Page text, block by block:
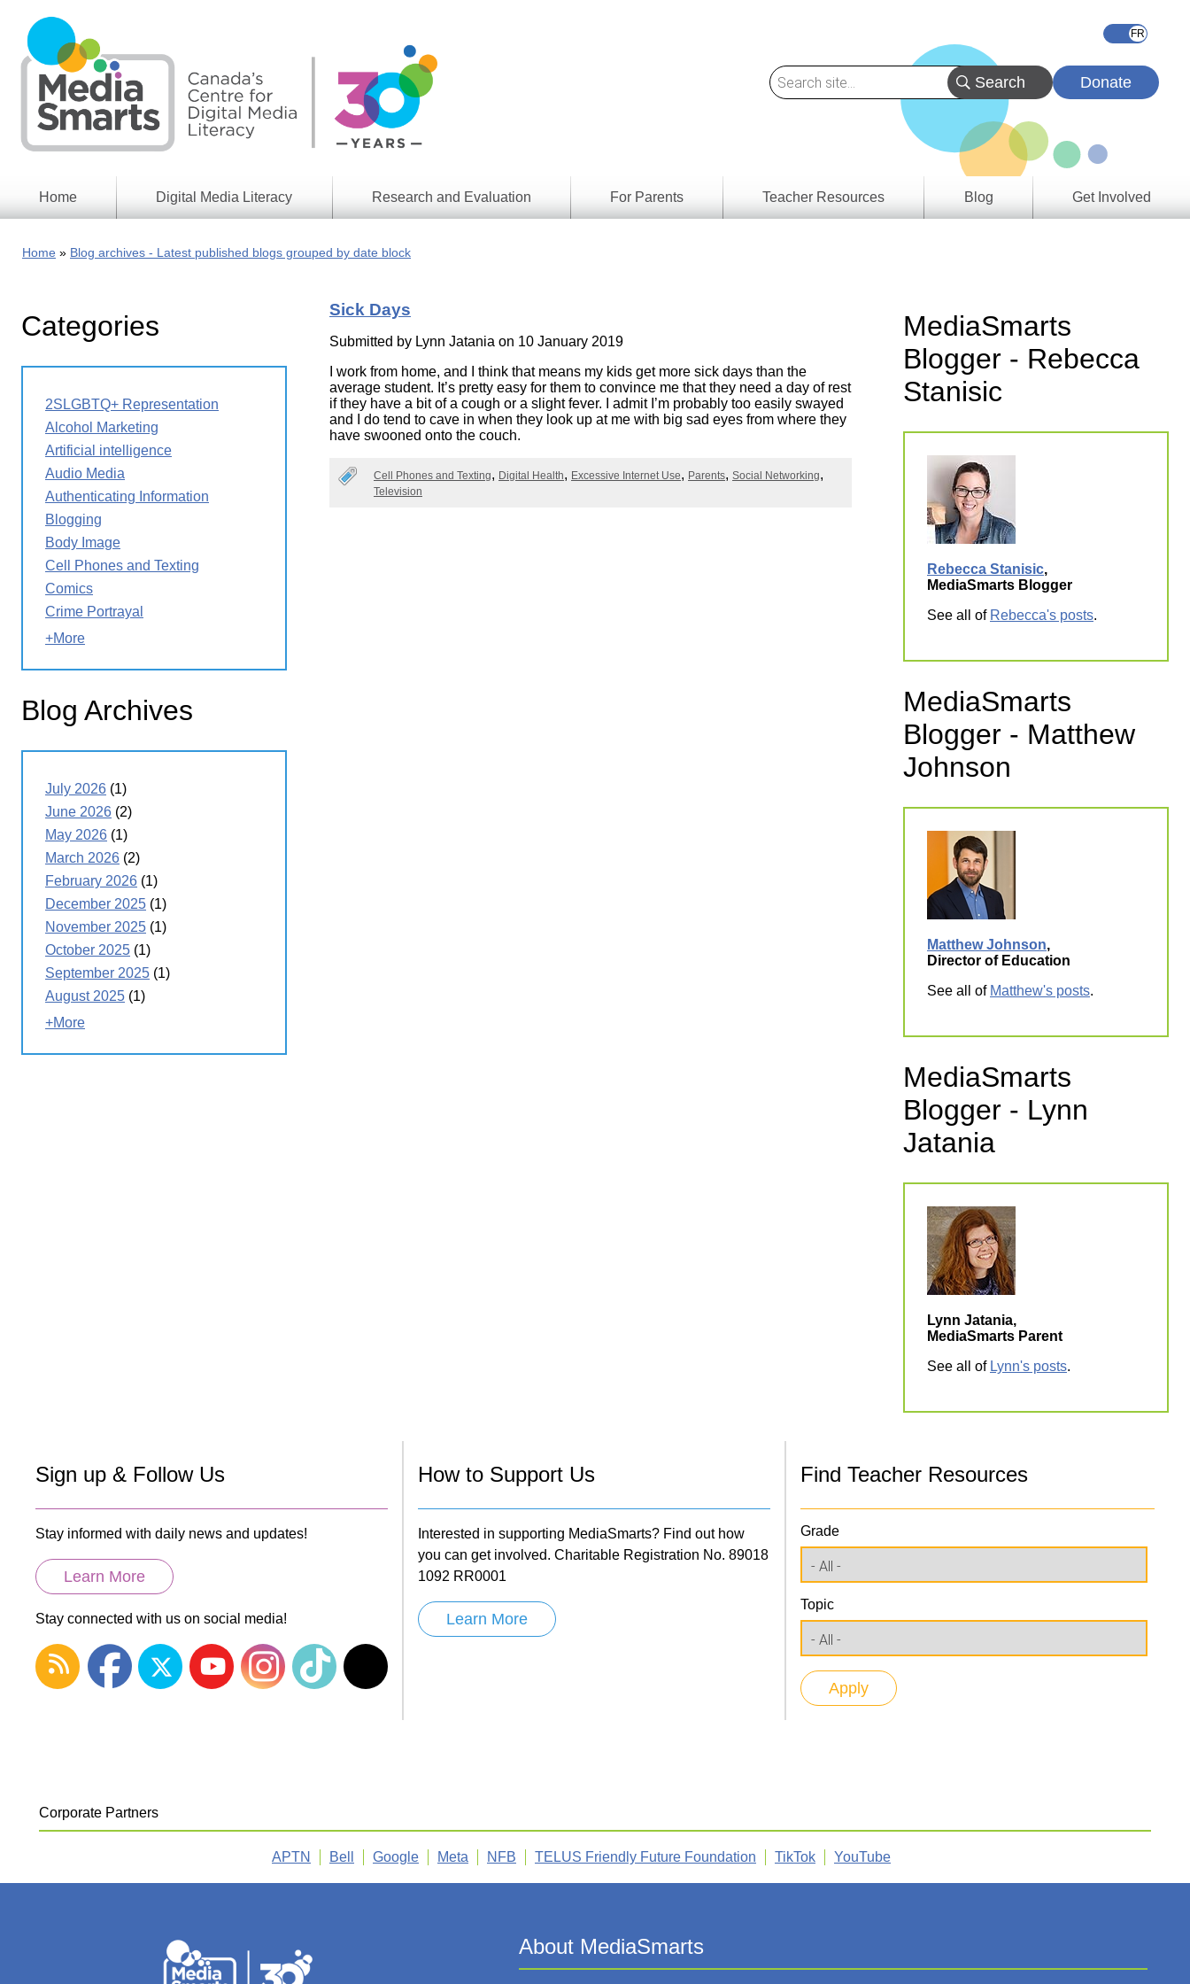
main
content
Donate
Home Digital Media Literacy
Information
Digital
Issues
Educational
Media
Literacy
Week
Research and Evaluation
Approach
Do
Reports
Young
Canadians
in a
Wireless
World
For Parents
Teacher Resources
Digital
Media
Literacy
Framework
Digital
Blog Get Involved
Home Blog archives - Latest published blogs grouped by date block
Sick Days
Submitted by Lynn Jatania on 10 January 2019
I work from home, and I think that means my kids get more sick days than the
average student. It’s pretty easy for them to convince me that they need a day of rest
if they have a bit of a cough or a slight fever. I admit I’m probably too easily swayed
and I do tend to cave in when they look up at me with big sad eyes from where they
have swooned onto the couch.
Cell Phones and Texting Digital Health Excessive Internet Use Parents Social Networking
Television
Categories
2SLGBTQ+ Representation
Alcohol Marketing
Artificial intelligence
Audio Media
Authenticating Information
Blogging
Body Image
Cell Phones and Texting
Comics
Crime Portrayal
+More
Blog Archives
July 2026 (1)
June 2026 (2)
May 2026 (1)
March 2026 (2)
February 2026 (1)
December 2025 (1)
November 2025 (1)
October 2025 (1)
September 2025 (1)
August 2025 (1)
+More
MediaSmarts
Blogger - Rebecca
Stanisic
Rebecca Stanisic,
MediaSmarts Blogger
See all of Rebecca's posts.
MediaSmarts
Blogger - Matthew
Johnson
Matthew Johnson,
Director of Education
See all of Matthew's posts.
MediaSmarts
Blogger - Lynn
Jatania
Lynn Jatania,
MediaSmarts Parent
See all of Lynn's posts.
Sign up & Follow Us
Stay informed with daily news and updates!
Learn More
Stay connected with us on social media!
How to Support Us
Interested in supporting MediaSmarts? Find out how
you can get involved. Charitable Registration No. 89018
1092 RR0001
Learn More
Find Teacher Resources
Grade
Topic
Corporate Partners
APTN Bell Google Meta NFB TELUS Friendly Future Foundation TikTok YouTube